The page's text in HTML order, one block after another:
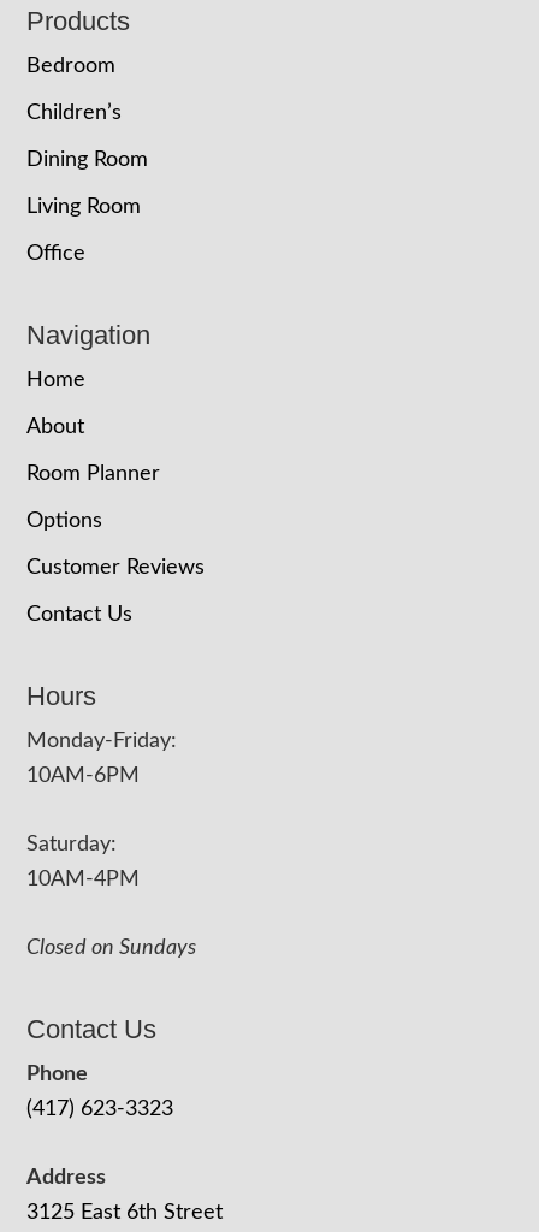
Footer
Products
Bedroom
Children’s
Dining Room
Living Room
Office
Navigation
Home
About
Room Planner
Options
Customer Reviews
Contact Us
Hours
Monday-Friday:
10AM-6PM
Saturday:
10AM-4PM
Closed on Sundays
Contact Us
Phone
(417) 623-3323
Address
3125 East 6th Street